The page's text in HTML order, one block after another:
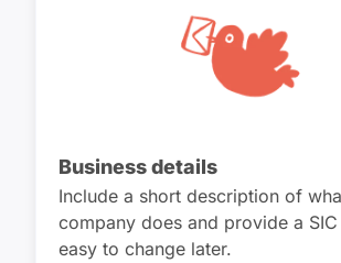
Business details
Include a short description of
company does and provide a
easy to change later.